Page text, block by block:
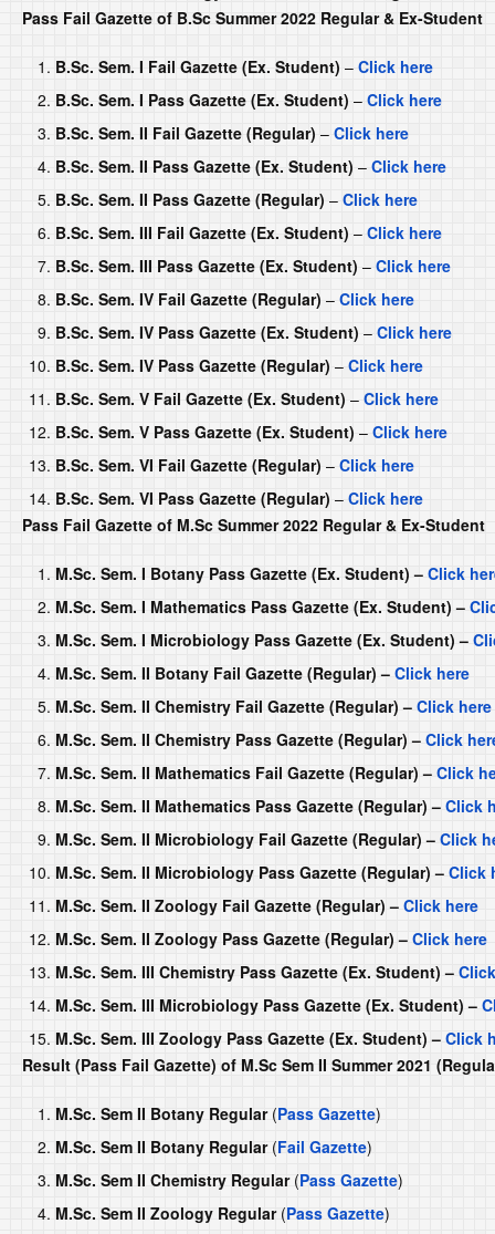
Pass Fail Gazette of B.Sc Summer 2022 Regular & Ex-Student
B.Sc. Sem. I Fail Gazette (Ex. Student) – Click here
B.Sc. Sem. I Pass Gazette (Ex. Student) – Click here
B.Sc. Sem. II Fail Gazette (Regular) – Click here
B.Sc. Sem. II Pass Gazette (Ex. Student) – Click here
B.Sc. Sem. II Pass Gazette (Regular) – Click here
B.Sc. Sem. III Fail Gazette (Ex. Student) – Click here
B.Sc. Sem. III Pass Gazette (Ex. Student) – Click here
B.Sc. Sem. IV Fail Gazette (Regular) – Click here
B.Sc. Sem. IV Pass Gazette (Ex. Student) – Click here
B.Sc. Sem. IV Pass Gazette (Regular) – Click here
B.Sc. Sem. V Fail Gazette (Ex. Student) – Click here
B.Sc. Sem. V Pass Gazette (Ex. Student) – Click here
B.Sc. Sem. VI Fail Gazette (Regular) – Click here
B.Sc. Sem. VI Pass Gazette (Regular) – Click here
Pass Fail Gazette of M.Sc Summer 2022 Regular & Ex-Student
M.Sc. Sem. I Botany Pass Gazette (Ex. Student) – Click
M.Sc. Sem. I Mathematics Pass Gazette (Ex. Student) –
M.Sc. Sem. I Microbiology Pass Gazette (Ex. Student) –
M.Sc. Sem. II Botany Fail Gazette (Regular) – Click here
M.Sc. Sem. II Chemistry Fail Gazette (Regular) – Click here
M.Sc. Sem. II Chemistry Pass Gazette (Regular) – Click
M.Sc. Sem. II Mathematics Fail Gazette (Regular) – Click
M.Sc. Sem. II Mathematics Pass Gazette (Regular) – Click
M.Sc. Sem. II Microbiology Fail Gazette (Regular) – Click
M.Sc. Sem. II Microbiology Pass Gazette (Regular) – Click
M.Sc. Sem. II Zoology Fail Gazette (Regular) – Click here
M.Sc. Sem. II Zoology Pass Gazette (Regular) – Click here
M.Sc. Sem. III Chemistry Pass Gazette (Ex. Student) –
M.Sc. Sem. III Microbiology Pass Gazette (Ex. Student) –
M.Sc. Sem. III Zoology Pass Gazette (Ex. Student) – Click
Result (Pass Fail Gazette) of M.Sc Sem II Summer 2021
M.Sc. Sem II Botany Regular(Pass Gazette)
M.Sc. Sem II Botany Regular(Fail Gazette)
M.Sc. Sem II Chemistry Regular(Pass Gazette)
M.Sc. Sem II Zoology Regular(Pass Gazette)